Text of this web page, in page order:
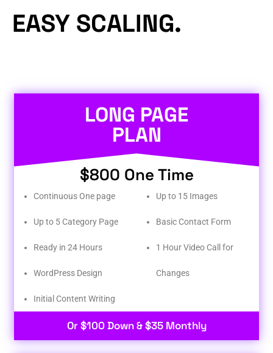
EASY SCALING.
LONG PAGE
PLAN
$800 One Time
Continuous One page
Up to 5 Category Page
Ready in 24 Hours
WordPress Design
Initial Content Writing​
Up to 15 Images
Basic Contact Form
1 Hour Video Call for
Changes
Or $100 Down & $35 Monthly